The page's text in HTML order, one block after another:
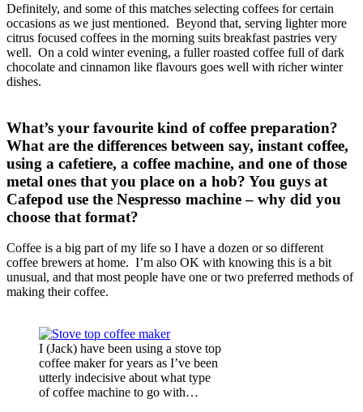
Definitely, and some of this matches selecting coffees for certain
occasions as we just mentioned. Beyond that, serving lighter more
citrus focused coffees in the morning suits breakfast pastries very
well. On a cold winter evening, a fuller roasted coffee full of dark
chocolate and cinnamon like flavours goes well with richer winter
dishes.
What’s your favourite kind of coffee preparation?
What are the differences between say, instant coffee,
using a cafetiere, a coffee machine, and one of those
metal ones that you place on a hob? You guys at
Cafepod use the Nespresso machine – why did you
choose that format?
Coffee is a big part of my life so I have a dozen or so different
coffee brewers at home. I’m also OK with knowing this is a bit
unusual, and that most people have one or two preferred methods of
making their coffee.
I (Jack) have been using a stove top
coffee maker for years as I’ve been
utterly indecisive about what type
of coffee machine to go with…